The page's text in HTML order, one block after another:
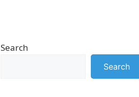
Search
Search